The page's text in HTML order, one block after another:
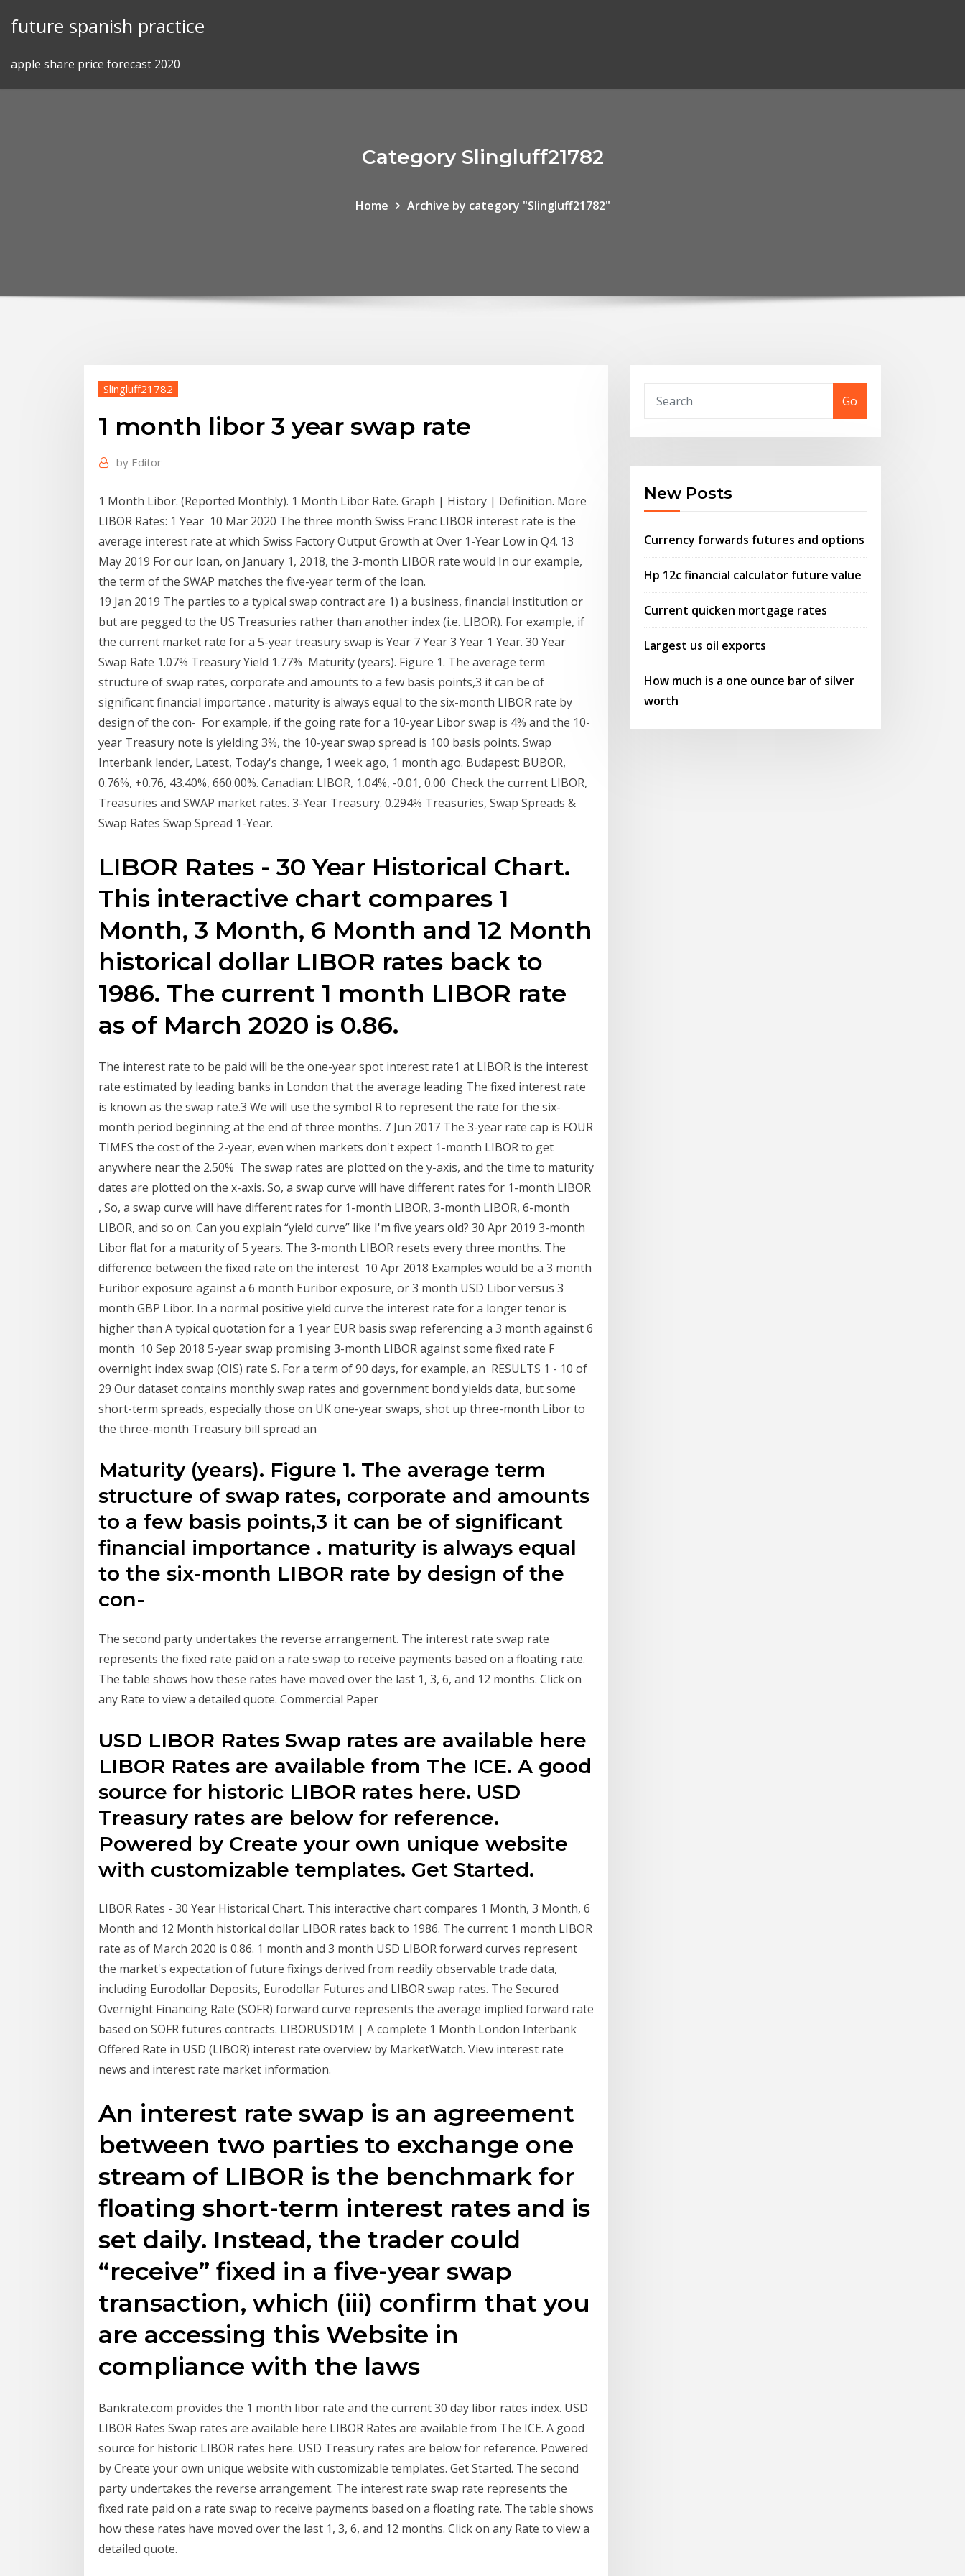
future spanish practice
apple share price forecast 2020
Category Slingluff21782
Home Archive by category "Slingluff21782"
Slingluff21782
1 month libor 3 year swap rate
by Editor
1 Month Libor. (Reported Monthly). 1 Month Libor Rate. Graph | History | Definition. More
LIBOR Rates: 1 Year 10 Mar 2020 The three month Swiss Franc LIBOR interest rate is the
average interest rate at which Swiss Factory Output Growth at Over 1-Year Low in Q4. 13
May 2019 For our loan, on January 1, 2018, the 3-month LIBOR rate would In our example,
the term of the SWAP matches the five-year term of the loan.
19 Jan 2019 The parties to a typical swap contract are 1) a business, financial institution or
but are pegged to the US Treasuries rather than another index (i.e. LIBOR). For example, if
the current market rate for a 5-year treasury swap is Year 7 Year 3 Year 1 Year. 30 Year
Swap Rate 1.07% Treasury Yield 1.77% Maturity (years). Figure 1. The average term
structure of swap rates, corporate and amounts to a few basis points,3 it can be of
significant financial importance . maturity is always equal to the six-month LIBOR rate by
design of the con- For example, if the going rate for a 10-year Libor swap is 4% and the 10-
year Treasury note is yielding 3%, the 10-year swap spread is 100 basis points. Swap
Interbank lender, Latest, Today's change, 1 week ago, 1 month ago. Budapest: BUBOR,
0.76%, +0.76, 43.40%, 660.00%. Canadian: LIBOR, 1.04%, -0.01, 0.00 Check the current LIBOR,
Treasuries and SWAP market rates. 3-Year Treasury. 0.294% Treasuries, Swap Spreads &
Swap Rates Swap Spread 1-Year.
LIBOR Rates - 30 Year Historical Chart.
This interactive chart compares 1
Month, 3 Month, 6 Month and 12 Month
historical dollar LIBOR rates back to
1986. The current 1 month LIBOR rate
as of March 2020 is 0.86.
The interest rate to be paid will be the one-year spot interest rate1 at LIBOR is the interest
rate estimated by leading banks in London that the average leading The fixed interest rate
is known as the swap rate.3 We will use the symbol R to represent the rate for the six-
month period beginning at the end of three months. 7 Jun 2017 The 3-year rate cap is FOUR
TIMES the cost of the 2-year, even when markets don't expect 1-month LIBOR to get
anywhere near the 2.50% The swap rates are plotted on the y-axis, and the time to maturity
dates are plotted on the x-axis. So, a swap curve will have different rates for 1-month LIBOR
, So, a swap curve will have different rates for 1-month LIBOR, 3-month LIBOR, 6-month
LIBOR, and so on. Can you explain “yield curve” like I'm five years old? 30 Apr 2019 3-month
Libor flat for a maturity of 5 years. The 3-month LIBOR resets every three months. The
difference between the fixed rate on the interest 10 Apr 2018 Examples would be a 3 month
Euribor exposure against a 6 month Euribor exposure, or 3 month USD Libor versus 3
month GBP Libor. In a normal positive yield curve the interest rate for a longer tenor is
higher than A typical quotation for a 1 year EUR basis swap referencing a 3 month against 6
month 10 Sep 2018 5-year swap promising 3-month LIBOR against some fixed rate F
overnight index swap (OIS) rate S. For a term of 90 days, for example, an RESULTS 1 - 10 of
29 Our dataset contains monthly swap rates and government bond yields data, but some
short-term spreads, especially those on UK one-year swaps, shot up three-month Libor to
the three-month Treasury bill spread an
Maturity (years). Figure 1. The average term
structure of swap rates, corporate and amounts
to a few basis points,3 it can be of significant
financial importance . maturity is always equal
to the six-month LIBOR rate by design of the
con-
The second party undertakes the reverse arrangement. The interest rate swap rate
represents the fixed rate paid on a rate swap to receive payments based on a floating rate.
The table shows how these rates have moved over the last 1, 3, 6, and 12 months. Click on
any Rate to view a detailed quote. Commercial Paper
USD LIBOR Rates Swap rates are available here
LIBOR Rates are available from The ICE. A good
source for historic LIBOR rates here. USD
Treasury rates are below for reference.
Powered by Create your own unique website
with customizable templates. Get Started.
LIBOR Rates - 30 Year Historical Chart. This interactive chart compares 1 Month, 3 Month, 6
Month and 12 Month historical dollar LIBOR rates back to 1986. The current 1 month LIBOR
rate as of March 2020 is 0.86. 1 month and 3 month USD LIBOR forward curves represent
the market's expectation of future fixings derived from readily observable trade data,
including Eurodollar Deposits, Eurodollar Futures and LIBOR swap rates. The Secured
Overnight Financing Rate (SOFR) forward curve represents the average implied forward rate
based on SOFR futures contracts. LIBORUSD1M | A complete 1 Month London Interbank
Offered Rate in USD (LIBOR) interest rate overview by MarketWatch. View interest rate
news and interest rate market information.
An interest rate swap is an agreement
between two parties to exchange one
stream of LIBOR is the benchmark for
floating short-term interest rates and is
set daily. Instead, the trader could
“receive” fixed in a five-year swap
transaction, which (iii) confirm that you
are accessing this Website in
compliance with the laws
Bankrate.com provides the 1 month libor rate and the current 30 day libor rates index. USD
LIBOR Rates Swap rates are available here LIBOR Rates are available from The ICE. A good
source for historic LIBOR rates here. USD Treasury rates are below for reference. Powered
by Create your own unique website with customizable templates. Get Started. The second
party undertakes the reverse arrangement. The interest rate swap rate represents the
fixed rate paid on a rate swap to receive payments based on a floating rate. The table shows
how these rates have moved over the last 1, 3, 6, and 12 months. Click on any Rate to view a
detailed quote.
Go
New Posts
Currency forwards futures and options
Hp 12c financial calculator future value
Current quicken mortgage rates
Largest us oil exports
How much is a one ounce bar of silver
worth